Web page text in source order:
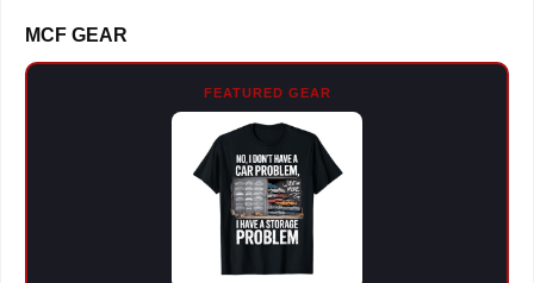
MCF GEAR
FEATURED GEAR